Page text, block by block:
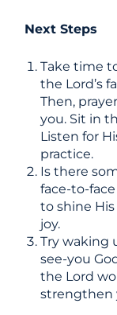
Next Steps
Take time
the Lord’s
Then,
you. Sit in
Listen for
practice.
Is there
face-to-
to shine
joy.
Try waking
see-you
the Lord
strengthen